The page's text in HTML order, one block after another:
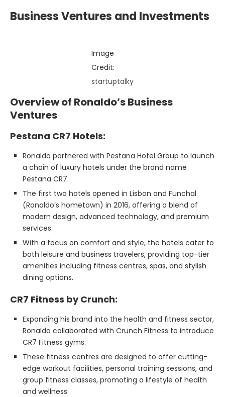
Business Ventures and Investments
Image
Credit:
startuptalky
Overview of Ronaldo’s Business
Ventures
Pestana CR7 Hotels:
Ronaldo partnered with Pestana Hotel Group to launch
a chain of luxury hotels under the brand name
Pestana CR7.
The first two hotels opened in Lisbon and Funchal
(Ronaldo’s hometown) in 2016, offering a blend of
modern design, advanced technology, and premium
services.
With a focus on comfort and style, the hotels cater to
both leisure and business travelers, providing top-tier
amenities including fitness centres, spas, and stylish
dining options.
CR7 Fitness by Crunch:
Expanding his brand into the health and fitness sector,
Ronaldo collaborated with Crunch Fitness to introduce
CR7 Fitness gyms.
These fitness centres are designed to offer cutting-
edge workout facilities, personal training sessions, and
group fitness classes, promoting a lifestyle of health
and wellness.